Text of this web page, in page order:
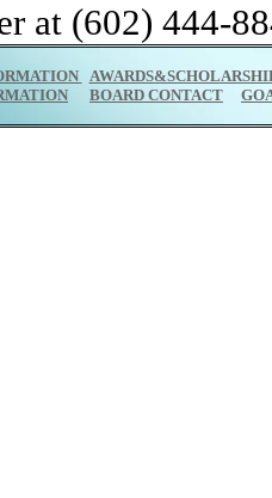
at (602) 444-
BOARD CONTACT